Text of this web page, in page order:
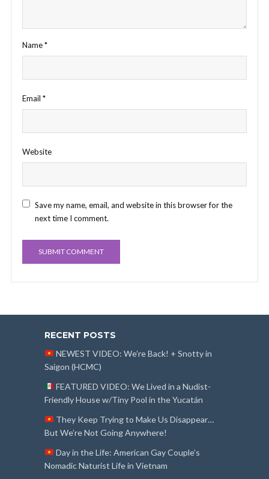
Name*
Email *
Website
Save my name, email, and website in this browser for the
next time I comment.
RECENT POSTS
NEWEST VIDEO: We’re Back! + Snotty in
Saigon (HCMC)
FEATURED VIDEO: We Lived in a Nudist-
Friendly House w/Tiny Pool in the Yucatán
They Keep Trying to Make Us Disappear…
But We’re Not Going Anywhere!
Day in the Life: American Gay Couple’s
Nomadic Naturist Life in Vietnam